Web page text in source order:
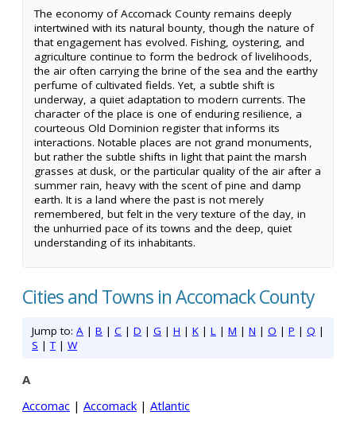
The economy of Accomack County remains deeply
intertwined with its natural bounty, though the nature of
that engagement has evolved. Fishing, oystering, and
agriculture continue to form the bedrock of livelihoods,
the air often carrying the brine of the sea and the earthy
perfume of cultivated fields. Yet, a subtle shift is
underway, a quiet adaptation to modern currents. The
character of the place is one of enduring resilience, a
courteous Old Dominion register that informs its
interactions. Notable places are not grand monuments,
but rather the subtle shifts in light that paint the marsh
grasses at dusk, or the particular quality of the air after a
summer rain, heavy with the scent of pine and damp
earth. It is a land where the past is not merely
remembered, but felt in the very texture of the day, in
the unhurried pace of its towns and the deep, quiet
understanding of its inhabitants.
Cities and Towns in Accomack County
Jump to: A | B | C | D | G | H | K | L | M | N | O | P | Q |
S |T | W
A
Accomac | Accomack | Atlantic